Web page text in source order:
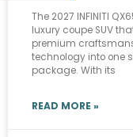
The 2027 INFINITI
luxury coupe SUV
premium
technology into one
package. With its
READ MORE »